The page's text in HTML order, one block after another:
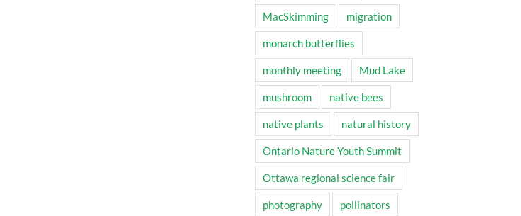
MacSkimming migration
monarch butterflies
monthly meeting Mud Lake
mushroom native bees
native plants natural history
Ontario Nature Youth Summit
Ottawa regional science fair
photography pollinators